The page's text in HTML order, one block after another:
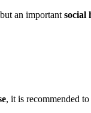
an important social
, it is recommended to